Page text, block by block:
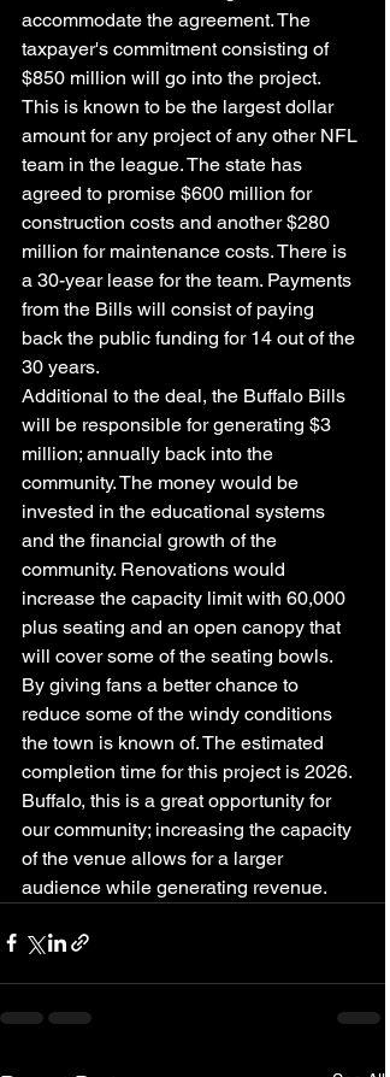
accommodate the agreement. The
taxpayer's commitment consisting of
$850 million will go into the project.
This is known to be the largest dollar
amount for any project of any other NFL
team in the league. The state has
agreed to promise $600 million for
construction costs and another $280
million for maintenance costs. There is
a 30-year lease for the team. Payments
from the Bills will consist of paying
back the public funding for 14 out of the
30 years.
Additional to the deal, the Buffalo Bills
will be responsible for generating $3
million; annually back into the
community. The money would be
invested in the educational systems
and the financial growth of the
community. Renovations would
increase the capacity limit with 60,000
plus seating and an open canopy that
will cover some of the seating bowls.
By giving fans a better chance to
reduce some of the windy conditions
the town is known of. The estimated
completion time for this project is 2026.
Buffalo, this is a great opportunity for
our community; increasing the capacity
of the venue allows for a larger
audience while generating revenue.